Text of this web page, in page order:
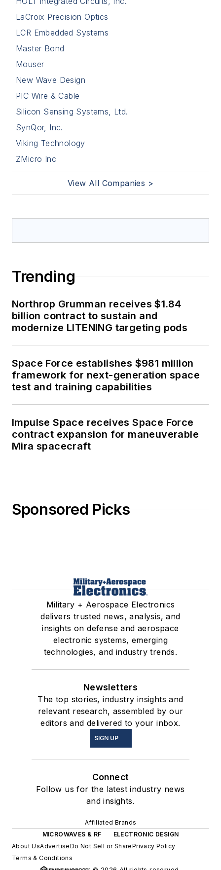
LaCroix Precision Optics
LCR Embedded Systems
Master Bond
Mouser
New Wave Design
PIC Wire & Cable
Silicon Sensing Systems, Ltd.
SynQor, Inc.
Viking Technology
ZMicro Inc
View All Companies >
Trending
Northrop Grumman receives $1.84
billion contract to sustain and
modernize LITENING targeting pods
Space Force establishes $981 million
framework for next-generation space
test and training capabilities
Impulse Space receives Space Force
contract expansion for maneuverable
Mira spacecraft
Sponsored Picks
Military + Aerospace Electronics
delivers trusted news, analysis, and
insights on defense and aerospace
electronic systems, emerging
technologies, and industry trends.
Newsletters
The top stories, industry insights and
relevant research, assembled by our
editors and delivered to your inbox.
SIGN UP
Connect
Follow us for the latest industry news
and insights.
Affiliated Brands
MICROWAVES & RF
ELECTRONIC DESIGN
About UsAdvertiseDo Not Sell or SharePrivacy Policy
Terms & Conditions